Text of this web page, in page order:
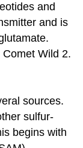
and
and is
Wild 2.
sources.
sulfur-
begins with